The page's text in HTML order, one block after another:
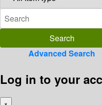
Advanced Search
Log in to your